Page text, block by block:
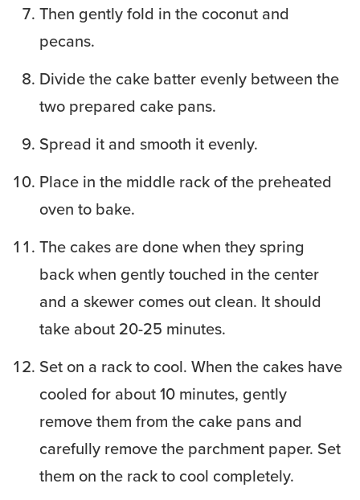
Then gently fold in the coconut and
pecans.
Divide the cake batter evenly between the
two prepared cake pans.
Spread it and smooth it evenly.
Place in the middle rack of the preheated
oven to bake.
The cakes are done when they spring
back when gently touched in the center
and a skewer comes out clean. It should
take about 20-25 minutes.
Set on a rack to cool. When the cakes have
cooled for about 10 minutes, gently
remove them from the cake pans and
carefully remove the parchment paper. Set
them on the rack to cool completely.